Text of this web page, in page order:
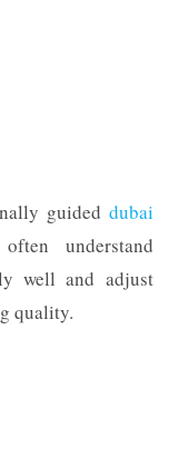
guided dubai
understand
well and adjust
quality.